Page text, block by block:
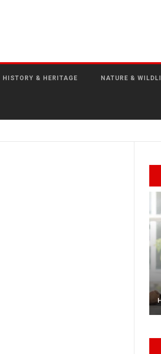
HISTORY & HERITAGE NATURE &